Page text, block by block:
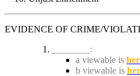
EVIDENCE OF CRIME/
________:
a viewable is
b viewable is